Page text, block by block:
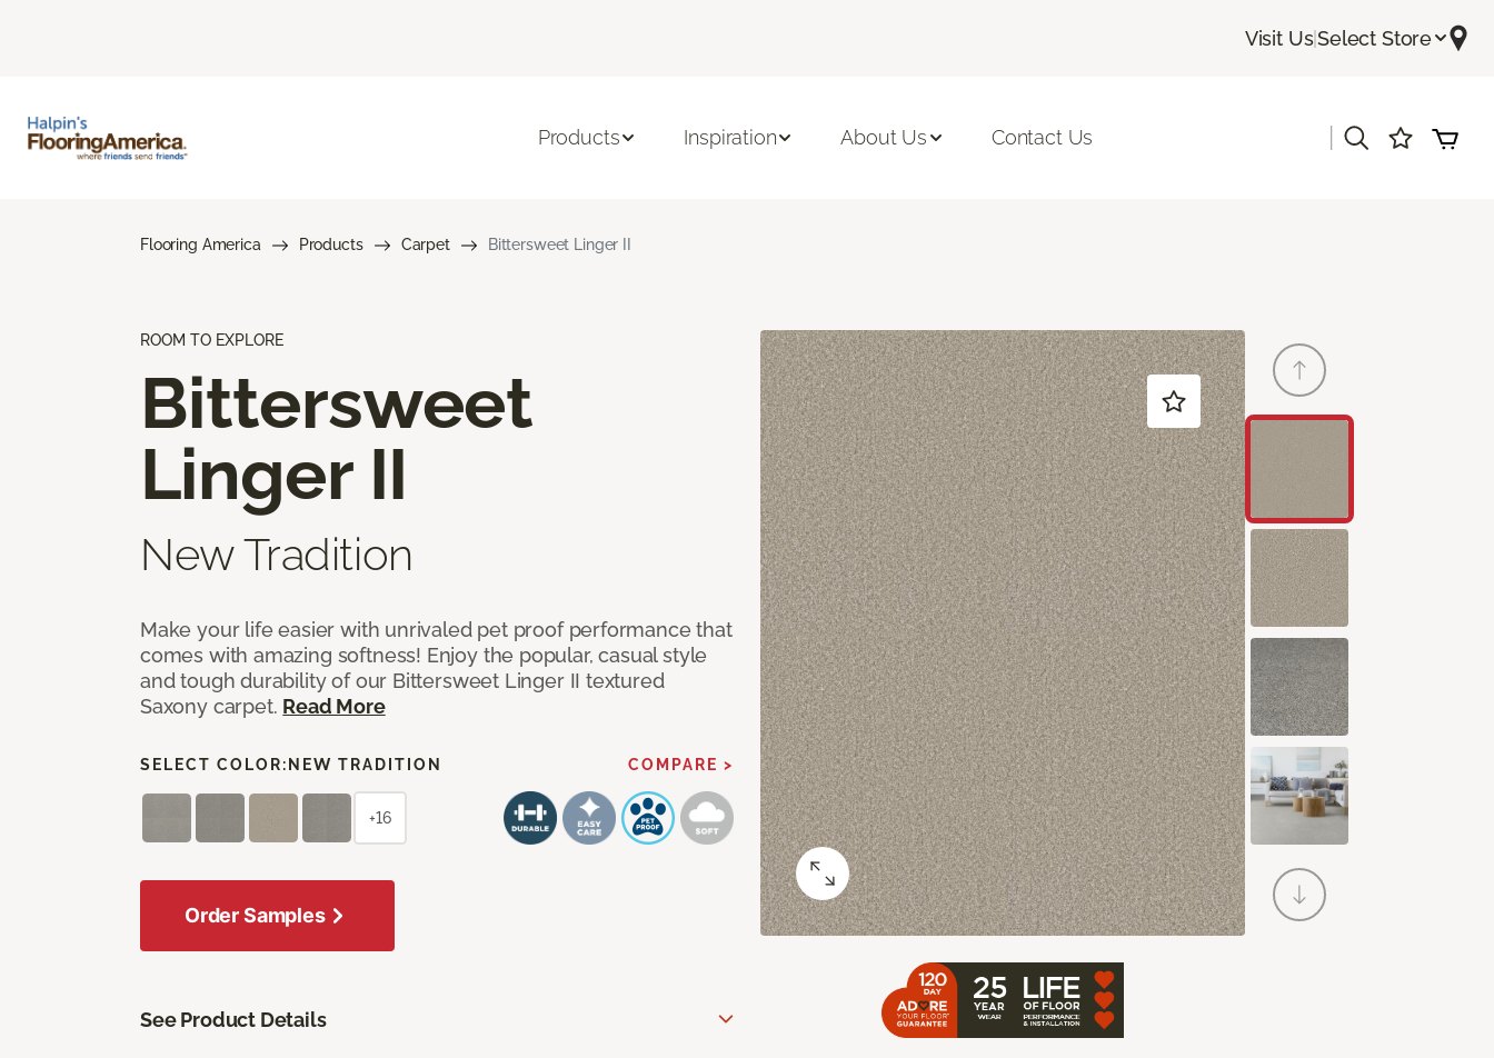
Visit Us|Select Store
Products Inspiration About Us Contact Us
Flooring America Products Carpet Bittersweet Linger II
ROOM TO EXPLORE
Bittersweet
Linger II
New Tradition
Make your life easier with unrivaled pet proof performance that
comes with amazing softness! Enjoy the popular, casual style
and tough durability of our Bittersweet Linger II textured
Saxony carpet. Read More
SELECT COLOR: NEW TRADITION COMPARE >
+16
Order Samples
See Product Details